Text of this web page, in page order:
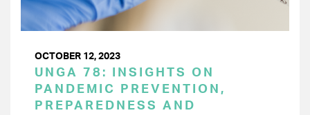
OCTOBER 12, 2023
UNGA 78: INSIGHTS ON
PANDEMIC PREVENTION,
PREPAREDNESS AND